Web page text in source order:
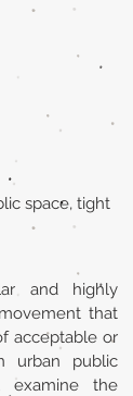
space, tight
and highly
that
acceptable or
urban public
examine the